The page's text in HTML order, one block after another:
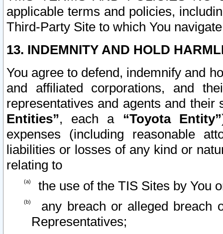
applicable terms and policies,
Third-Party Site to which You
13. INDEMNITY AND HOLD
You agree to defend, indemnify and
and affiliated corporations, and
representatives and agents and
Entities”, each a “Toyota Entity”
expenses (including reasonable
liabilities or losses of any kind or
relating to
the use of the TIS Sites by You
any breach or alleged breach
Representatives;